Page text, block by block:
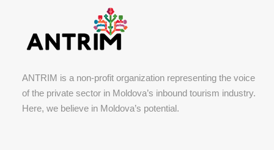
ANTRIM is a non-profit organization representing the voice
of the private sector in Moldova’s inbound tourism industry.
Here, we believe in Moldova’s potential.